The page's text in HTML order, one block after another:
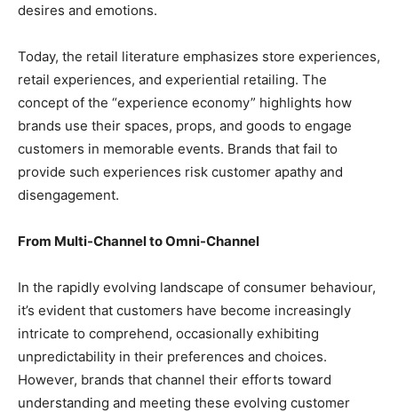
desires and emotions.
Today, the retail literature emphasizes store experiences,
retail experiences, and experiential retailing. The
concept of the “experience economy” highlights how
brands use their spaces, props, and goods to engage
customers in memorable events. Brands that fail to
provide such experiences risk customer apathy and
disengagement.
From Multi-Channel to Omni-Channel
In the rapidly evolving landscape of consumer behaviour,
it’s evident that customers have become increasingly
intricate to comprehend, occasionally exhibiting
unpredictability in their preferences and choices.
However, brands that channel their efforts toward
understanding and meeting these evolving customer